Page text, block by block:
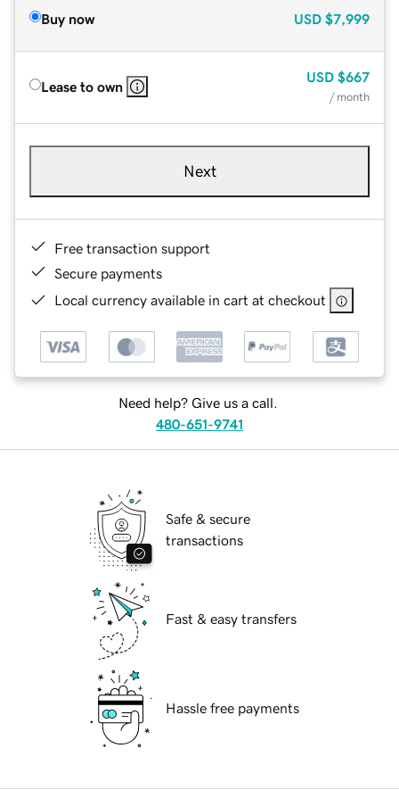
Buy now USD $7,999
Lease to own
USD $667
/ month
Next
Free transaction support
Secure payments
Local currency available in cart at checkout
Need help? Give us a call.
480-651-9741
Safe & secure
transactions
Fast & easy transfers
Hassle free payments